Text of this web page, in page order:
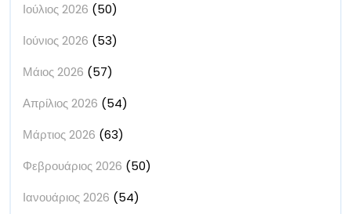
Ιούλιος 2026 (50)
Ιούνιος 2026 (53)
Μάιος 2026 (57)
Απρίλιος 2026 (54)
Μάρτιος 2026 (63)
Φεβρουάριος 2026 (50)
Ιανουάριος 2026 (54)